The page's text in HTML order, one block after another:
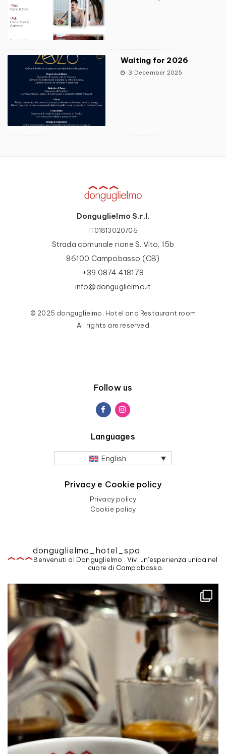
Waiting for 2026
3 December 2025
Donguglielmo S.r.l.
IT01813020706
Strada comunale rione S. Vito, 15b
86100 Campobasso (CB)
+39 0874 418178
info@donguglielmo.it
© 2025 donguglielmo, Hotel and Restaurant room
All rights are reserved
Follow us
Languages
English
Privacy e Cookie policy
Privacy policy
Cookie policy
donguglielmo_hotel_spa
Benvenuti al Donguglielmo . Vivi un'esperienza unica nel
cuore di Campobasso.